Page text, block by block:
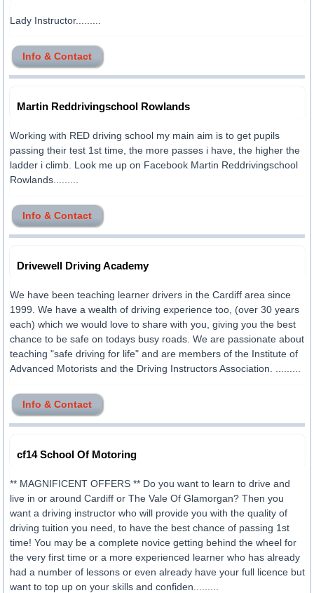
Lady Instructor.........
Info & Contact
Martin Reddrivingschool Rowlands
Working with RED driving school my main aim is to get pupils
passing their test 1st time, the more passes i have, the higher the
ladder i climb. Look me up on Facebook Martin Reddrivingschool
Rowlands.........
Info & Contact
Drivewell Driving Academy
We have been teaching learner drivers in the Cardiff area since
1999. We have a wealth of driving experience too, (over 30 years
each) which we would love to share with you, giving you the best
chance to be safe on todays busy roads. We are passionate about
teaching "safe driving for life" and are members of the Institute of
Advanced Motorists and the Driving Instructors Association. .........
Info & Contact
cf14 School Of Motoring
** MAGNIFICENT OFFERS ** Do you want to learn to drive and
live in or around Cardiff or The Vale Of Glamorgan? Then you
want a driving instructor who will provide you with the quality of
driving tuition you need, to have the best chance of passing 1st
time! You may be a complete novice getting behind the wheel for
the very first time or a more experienced learner who has already
had a number of lessons or even already have your full licence but
want to top up on your skills and confiden.........